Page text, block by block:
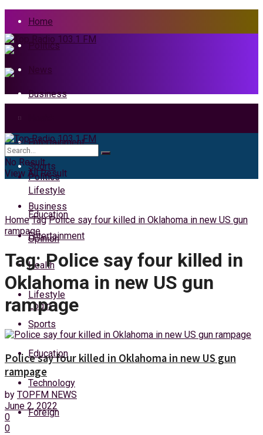
Home
Politics
News
Business
Entertainment
Sports
Lifestyle
Education
Opinion
Sunday, 9 August, 2026
Login
News
Politics
Business
Entertainment
Health
Lifestyle
Sports
Education
Technology
Foreign
No Result
View All Result
Home Tag Police say four killed in Oklahoma in new US gun
rampage
Tag:Police say four killed in
Oklahoma in new US gun
rampage
Police say four killed in Oklahoma in new US gun
rampage
by TOPFM NEWS
June 2, 2022
0
0